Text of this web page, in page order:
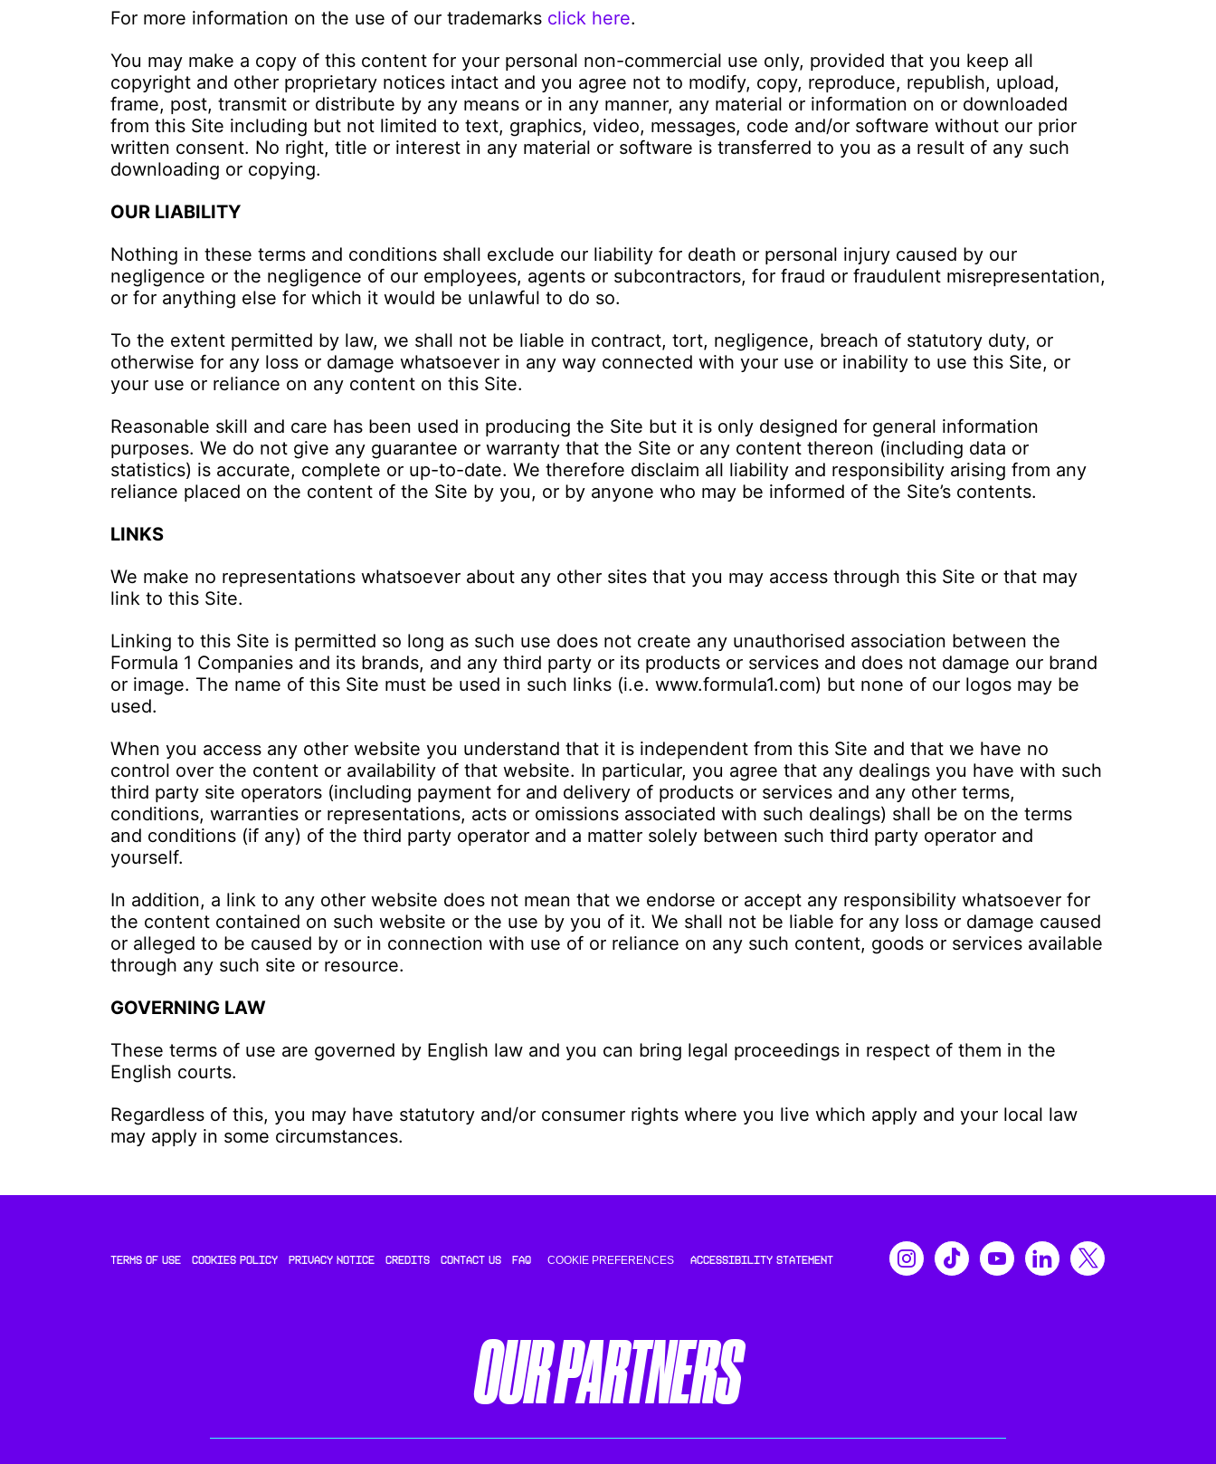
For more information on the use of our trademarks click here.
You may make a copy of this content for your personal non-commercial use only, provided that you keep all
copyright and other proprietary notices intact and you agree not to modify, copy, reproduce, republish, upload,
frame, post, transmit or distribute by any means or in any manner, any material or information on or downloaded
from this Site including but not limited to text, graphics, video, messages, code and/or software without our prior
written consent. No right, title or interest in any material or software is transferred to you as a result of any such
downloading or copying.
OUR LIABILITY
Nothing in these terms and conditions shall exclude our liability for death or personal injury caused by our
negligence or the negligence of our employees, agents or subcontractors, for fraud or fraudulent misrepresentation,
or for anything else for which it would be unlawful to do so.
To the extent permitted by law, we shall not be liable in contract, tort, negligence, breach of statutory duty, or
otherwise for any loss or damage whatsoever in any way connected with your use or inability to use this Site, or
your use or reliance on any content on this Site.
Reasonable skill and care has been used in producing the Site but it is only designed for general information
purposes. We do not give any guarantee or warranty that the Site or any content thereon (including data or
statistics) is accurate, complete or up-to-date. We therefore disclaim all liability and responsibility arising from any
reliance placed on the content of the Site by you, or by anyone who may be informed of the Site’s contents.
LINKS
We make no representations whatsoever about any other sites that you may access through this Site or that may
link to this Site.
Linking to this Site is permitted so long as such use does not create any unauthorised association between the
Formula 1 Companies and its brands, and any third party or its products or services and does not damage our brand
or image. The name of this Site must be used in such links (i.e. www.formula1.com) but none of our logos may be
used.
When you access any other website you understand that it is independent from this Site and that we have no
control over the content or availability of that website. In particular, you agree that any dealings you have with such
third party site operators (including payment for and delivery of products or services and any other terms,
conditions, warranties or representations, acts or omissions associated with such dealings) shall be on the terms
and conditions (if any) of the third party operator and a matter solely between such third party operator and
yourself.
In addition, a link to any other website does not mean that we endorse or accept any responsibility whatsoever for
the content contained on such website or the use by you of it. We shall not be liable for any loss or damage caused
or alleged to be caused by or in connection with use of or reliance on any such content, goods or services available
through any such site or resource.
GOVERNING LAW
These terms of use are governed by English law and you can bring legal proceedings in respect of them in the
English courts.
Regardless of this, you may have statutory and/or consumer rights where you live which apply and your local law
may apply in some circumstances.
TERMS OF USE COOKIES POLICY PRIVACY NOTICE CREDITS CONTACT US FAQ COOKIE PREFERENCES ACCESSIBILITY STATEMENT
OUR PARTNERS